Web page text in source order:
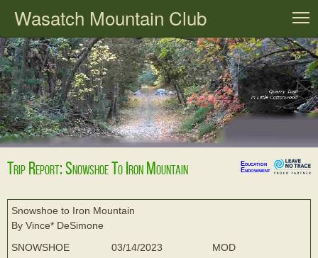
Wasatch Mountain Club
Trip Report: Snowshoe To Iron Mountain
Education
Endowment
Snowshoe to Iron Mountain
By Vince* DeSimone
SNOWSHOE
03/14/2023 MOD